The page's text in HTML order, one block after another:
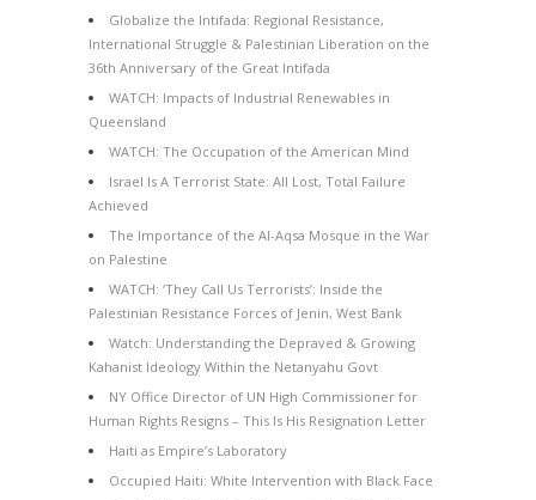
Globalize the Intifada: Regional Resistance,
International Struggle & Palestinian Liberation on the
36th Anniversary of the Great Intifada
WATCH: Impacts of Industrial Renewables in
Queensland
WATCH: The Occupation of the American Mind
Israel Is A Terrorist State: All Lost, Total Failure
Achieved
The Importance of the Al-Aqsa Mosque in the War
on Palestine
WATCH: ‘They Call Us Terrorists’: Inside the
Palestinian Resistance Forces of Jenin, West Bank
Watch: Understanding the Depraved & Growing
Kahanist Ideology Within the Netanyahu Govt
NY Office Director of UN High Commissioner for
Human Rights Resigns – This Is His Resignation Letter
Haiti as Empire’s Laboratory
Occupied Haiti: White Intervention with Black Face